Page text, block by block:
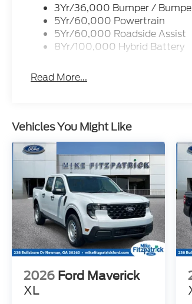
3Yr/36,000 Bumper /
5Yr/60,000 Powertrain
5Yr/60,000 Roadside Assist
8Yr/100,000 Hybrid Battery
Read More...
Vehicles You Might Like
2026 Ford Maverick
XL